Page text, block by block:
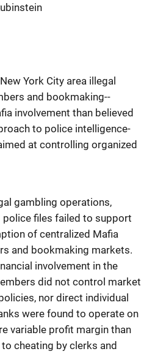
York City area illegal
and bookmaking--
involvement than believed
to police intelligence-
at controlling organized
gambling operations,
police files failed to support
of centralized Mafia
and bookmaking markets.
involvement in the
did not control market
nor direct individual
were found to operate on
variable profit margin than
cheating by clerks and